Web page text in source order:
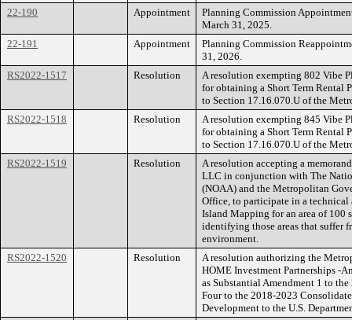
22-190
Appointment
Planning Commission
March 31, 2025.
22-191
Appointment
Planning Commission
31, 2026.
RS2022-1517
Resolution
A resolution exempting 802 Vibe
for obtaining a Short Term Rental
to Section 17.16.070.U of the
RS2022-1518
Resolution
A resolution exempting 845 Vibe
for obtaining a Short Term Rental
to Section 17.16.070.U of the
RS2022-1519
Resolution
A resolution accepting a
LLC in conjunction with The
(NOAA) and the Metropolitan
Office, to participate in a technical
Island Mapping for an area of
identifying those areas that suffer
environment.
RS2022-1520
Resolution
A resolution authorizing the
HOME Investment Partnerships -
as Substantial Amendment 1 to
Four to the 2018-2023
Development to the U.S.